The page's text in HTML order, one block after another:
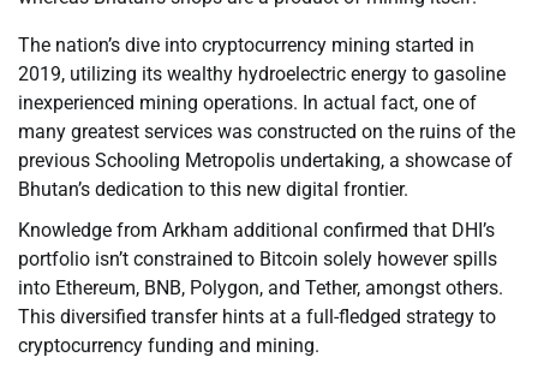
The nation’s dive into cryptocurrency mining started in
2019, utilizing its wealthy hydroelectric energy to gasoline
inexperienced mining operations. In actual fact, one of
many greatest services was constructed on the ruins of the
previous Schooling Metropolis undertaking, a showcase of
Bhutan’s dedication to this new digital frontier.
Knowledge from Arkham additional confirmed that DHI’s
portfolio isn’t constrained to Bitcoin solely however spills
into Ethereum, BNB, Polygon, and Tether, amongst others.
This diversified transfer hints at a full-fledged strategy to
cryptocurrency funding and mining.